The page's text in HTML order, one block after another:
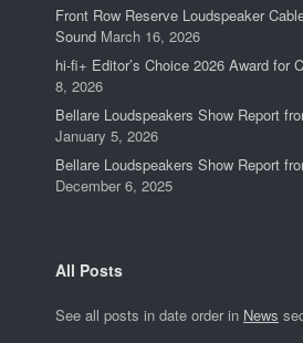
Front Row Reserve Loudspeaker
Sound March 16, 2026
hi-fi+ Editor’s Choice 2026 Award for
8, 2026
Bellare Loudspeakers Show Report
January 5, 2026
Bellare Loudspeakers Show Report
December 6, 2025
All Posts
See all posts in date order in News